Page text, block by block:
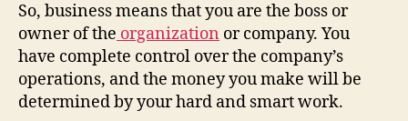
So, business means that you are the boss or
owner of the organization or company. You
have complete control over the company’s
operations, and the money you make will be
determined by your hard and smart work.